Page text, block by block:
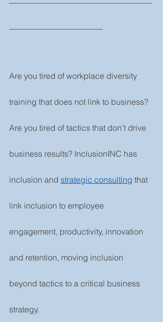
Are you tired of workplace diversity
training that does not link to business?
Are you tired of tactics that don’t drive
business results? InclusionINC has
inclusion and strategic consulting that
link inclusion to employee
engagement, productivity, innovation
and retention, moving inclusion
beyond tactics to a critical business
strategy.